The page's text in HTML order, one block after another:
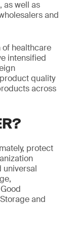
as well as
and
of healthcare
intensified
quality
across
protect
universal
and